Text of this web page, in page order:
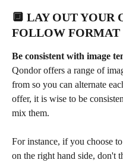
🔲 LAY OUT YOUR
FOLLOW FORMAT
Be consistent with image
Qondor offers a range of
from so you can alternate
offer, it is wise to be
mix them.
For instance, if you choose
on the right hand side, don't